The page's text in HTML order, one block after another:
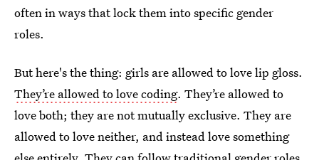
often in ways that lock them into specific gender
roles.
But here's the thing: girls are allowed to love lip gloss.
They’re allowed to love coding. They’re allowed to
love both; they are not mutually exclusive. They are
allowed to love neither, and instead love something